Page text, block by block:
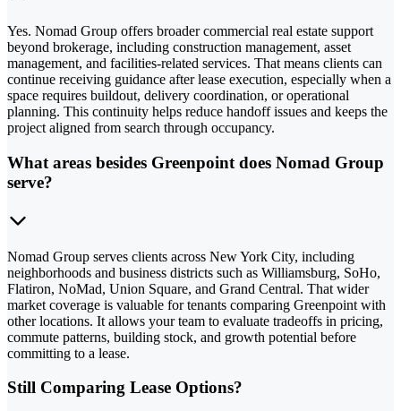
Yes. Nomad Group offers broader commercial real estate support
beyond brokerage, including construction management, asset
management, and facilities-related services. That means clients can
continue receiving guidance after lease execution, especially when a
space requires buildout, delivery coordination, or operational
planning. This continuity helps reduce handoff issues and keeps the
project aligned from search through occupancy.
What areas besides Greenpoint does Nomad Group
serve?
Nomad Group serves clients across New York City, including
neighborhoods and business districts such as Williamsburg, SoHo,
Flatiron, NoMad, Union Square, and Grand Central. That wider
market coverage is valuable for tenants comparing Greenpoint with
other locations. It allows your team to evaluate tradeoffs in pricing,
commute patterns, building stock, and growth potential before
committing to a lease.
Still Comparing Lease Options?